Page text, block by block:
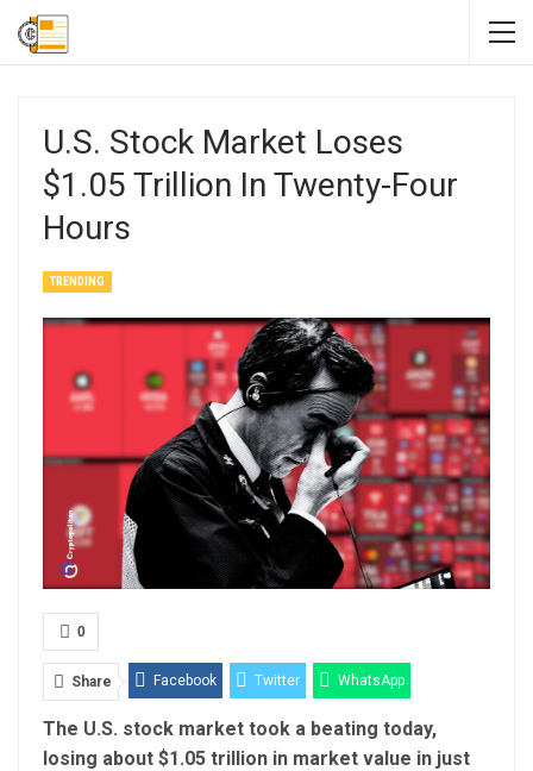
U.S. Stock Market Loses
$1.05 Trillion In Twenty-Four
Hours
TRENDING
0
Share Facebook Twitter WhatsApp
Email Linkedin Telegram
The U.S. stock market took a beating today,
losing about $1.05 trillion in market value in just